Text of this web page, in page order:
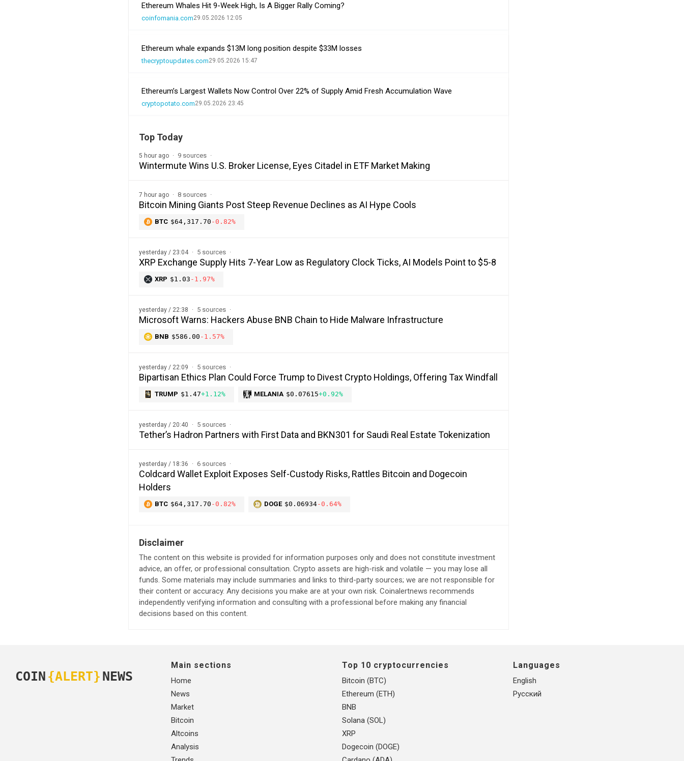
Ethereum Whales Hit 9-Week High, Is A Bigger Rally Coming?
coinfomania.com29.05.2026 12:05
Ethereum whale expands $13M long position despite $33M losses
thecryptoupdates.com29.05.2026 15:47
Ethereum’s Largest Wallets Now Control Over 22% of Supply Amid Fresh Accumulation Wave
cryptopotato.com29.05.2026 23:45
Top Today
5 hour ago 9 sources
Wintermute Wins U.S. Broker License, Eyes Citadel in ETF Market Making
7 hour ago 8 sources
Bitcoin Mining Giants Post Steep Revenue Declines as AI Hype Cools
BTC $64,317.70 -0.82%
yesterday / 23:04 5 sources
XRP Exchange Supply Hits 7-Year Low as Regulatory Clock Ticks, AI Models Point to $5-8
XRP $1.03 -1.97%
yesterday / 22:38 5 sources
Microsoft Warns: Hackers Abuse BNB Chain to Hide Malware Infrastructure
BNB $586.00 -1.57%
yesterday / 22:09 5 sources
Bipartisan Ethics Plan Could Force Trump to Divest Crypto Holdings, Offering Tax Windfall
TRUMP $1.47+1.12% MELANIA $0.07615+0.92%
yesterday / 20:40 5 sources
Tether’s Hadron Partners with First Data and BKN301 for Saudi Real Estate Tokenization
yesterday / 18:36 6 sources
Coldcard Wallet Exploit Exposes Self-Custody Risks, Rattles Bitcoin and Dogecoin
Holders
BTC $64,317.70 -0.82% DOGE $0.06934-0.64%
Disclaimer
The content on this website is provided for information purposes only and does not constitute investment
advice, an offer, or professional consultation. Crypto assets are high-risk and volatile — you may lose all
funds. Some materials may include summaries and links to third-party sources; we are not responsible for
their content or accuracy. Any decisions you make are at your own risk. Coinalertnews recommends
independently verifying information and consulting with a professional before making any financial
decisions based on this content.
COIN {ALERT} NEWS
Main sections
Home
News
Market
Bitcoin
Altcoins
Analysis
Top 10 cryptocurrencies
Bitcoin (BTC)
Ethereum (ETH)
BNB
Solana (SOL)
XRP
Dogecoin (DOGE)
Languages
English
Русский